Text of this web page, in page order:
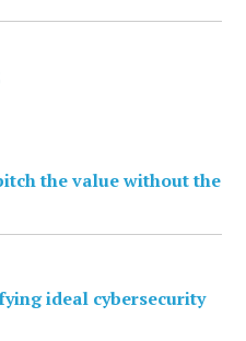
the value without the
ideal cybersecurity